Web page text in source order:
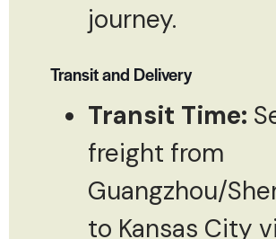
journey.
Transit and Delivery
Transit Time:
freight from
Guangzhou/
to Kansas City